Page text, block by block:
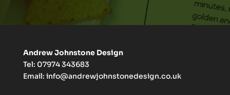
Andrew Johnstone Design
Tel: 07974 343683
Email: info@andrewjohnstonedesign.co.uk